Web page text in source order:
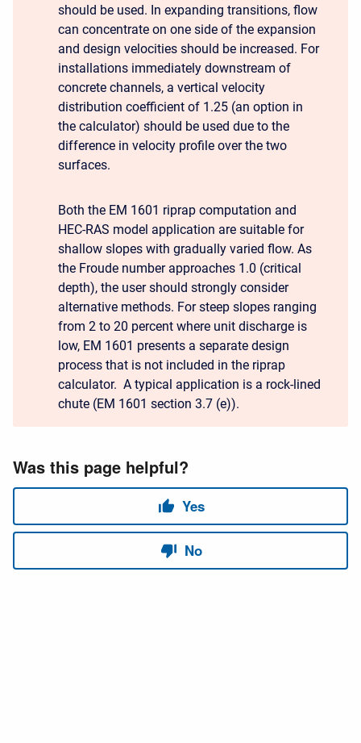
should be used. In expanding transitions, flow
can concentrate on one side of the expansion
and design velocities should be increased. For
installations immediately downstream of
concrete channels, a vertical velocity
distribution coefficient of 1.25 (an option in
the calculator) should be used due to the
difference in velocity profile over the two
surfaces.
Both the EM 1601 riprap computation and
HEC-RAS model application are suitable for
shallow slopes with gradually varied flow. As
the Froude number approaches 1.0 (critical
depth), the user should strongly consider
alternative methods. For steep slopes ranging
from 2 to 20 percent where unit discharge is
low, EM 1601 presents a separate design
process that is not included in the riprap
calculator. A typical application is a rock-lined
chute (EM 1601 section 3.7 (e)).